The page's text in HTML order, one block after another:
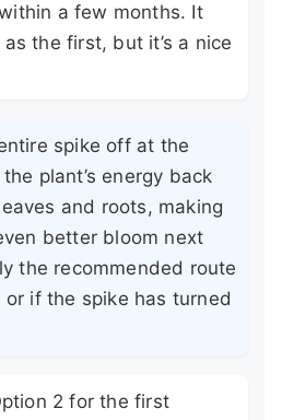
a few months. It
the first, but it’s a nice
spike off at the
plant’s energy back
and roots, making
better bloom next
the recommended route
if the spike has turned
2 for the first